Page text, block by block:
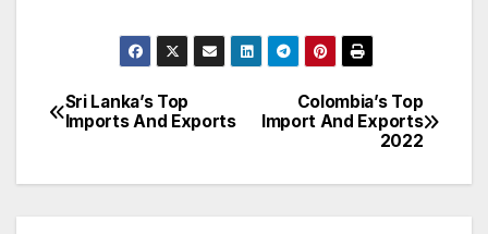
Post
Colombia’s Top
Import And Exports
2022
Sri Lanka’s Top
Imports And Exports